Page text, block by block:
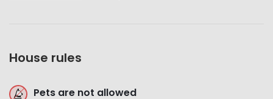
House rules
Pets are not allowed